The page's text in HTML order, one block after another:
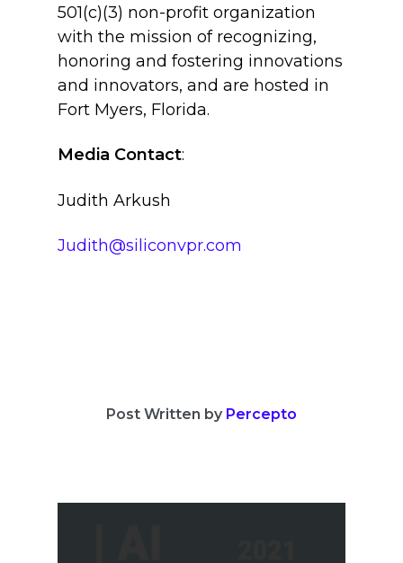
501(c)(3) non-profit organization
with the mission of recognizing,
honoring and fostering innovations
and innovators, and are hosted in
Fort Myers, Florida.
Media Contact:
Judith Arkush
Judith@siliconvpr.com
Post Written by Percepto